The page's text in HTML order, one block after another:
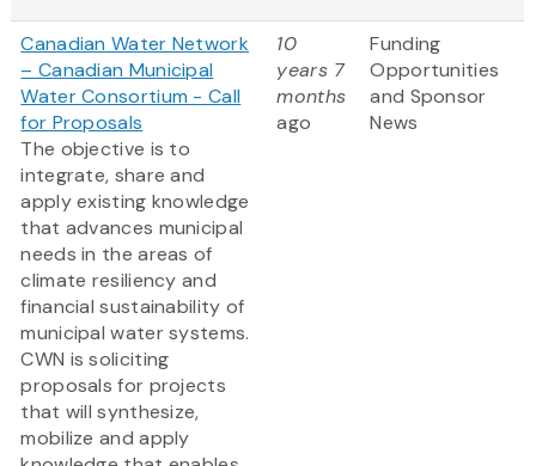
Canadian Water Network
– Canadian Municipal
Water Consortium - Call
for Proposals
The objective is to
integrate, share and
apply existing knowledge
that advances municipal
needs in the areas of
climate resiliency and
financial sustainability of
municipal water systems.
CWN is soliciting
proposals for projects
that will synthesize,
mobilize and apply
10
years 7
months
ago
Funding
Opportunities
and Sponsor
News